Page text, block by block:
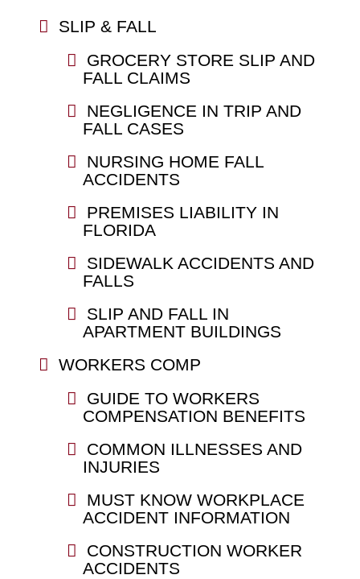
SLIP & FALL
GROCERY STORE SLIP AND
FALL CLAIMS
NEGLIGENCE IN TRIP AND
FALL CASES
NURSING HOME FALL
ACCIDENTS
PREMISES LIABILITY IN
FLORIDA
SIDEWALK ACCIDENTS AND
FALLS
SLIP AND FALL IN
APARTMENT BUILDINGS
WORKERS COMP
GUIDE TO WORKERS
COMPENSATION BENEFITS
COMMON ILLNESSES AND
INJURIES
MUST KNOW WORKPLACE
ACCIDENT INFORMATION
CONSTRUCTION WORKER
ACCIDENTS